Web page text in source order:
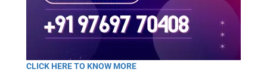
CLICK HERE TO KNOW MORE